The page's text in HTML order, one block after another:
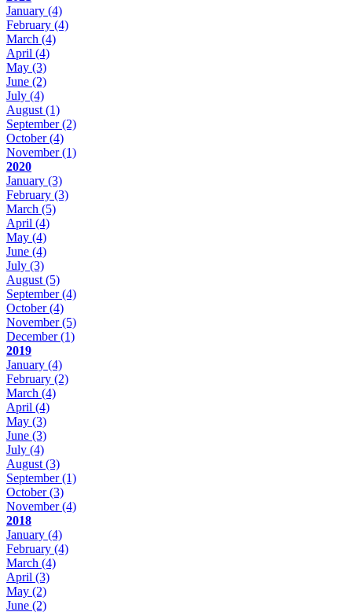
January (4)
February (4)
March (4)
April (4)
May (3)
June (2)
July (4)
August (1)
September(2)
October(4)
November(1)
2020
January (3)
February (3)
March (5)
April (4)
May (4)
June (4)
July (3)
August (5)
September(4)
October(4)
November(5)
December(1)
2019
January (4)
February (2)
March (4)
April (4)
May (3)
June (3)
July (4)
August (3)
September(1)
October(3)
November(4)
2018
January (4)
February (4)
March (4)
April (3)
May (2)
June (2)